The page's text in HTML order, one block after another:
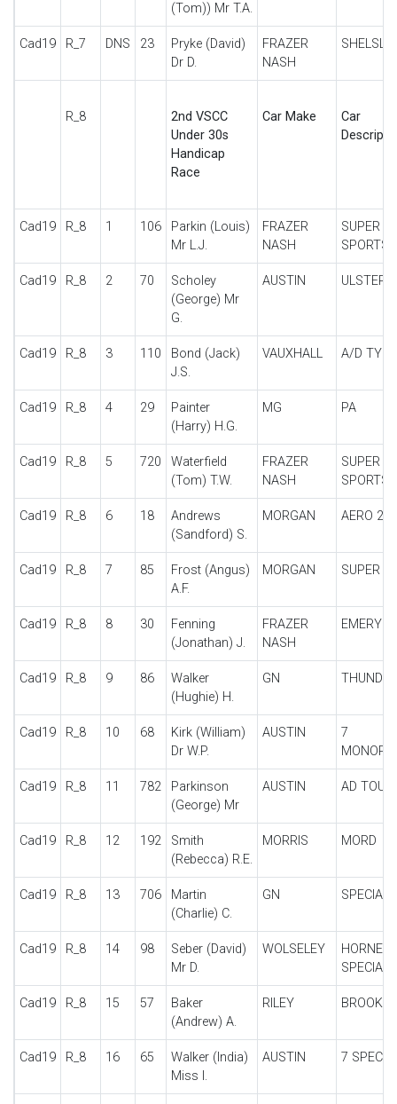
(Tom)) Mr T.A.
Cad19 R_7 DNS 23
Pryke (David)
Dr D.
FRAZER
NASH
R_8
2nd VSCC
Under 30s
Handicap
Race
Car Make
Car
Cad19 R_8 1 106
Parkin (Louis)
Mr L.J.
FRAZER
NASH
SUPER
SPORTS
Cad19 R_8 2 70
Scholey
(George) Mr
G.
AUSTIN ULSTER
Cad19 R_8 3 110
Bond (Jack)
J.S.
VAUXHALL A/D TYPE
Cad19 R_8 4 29
Painter
(Harry) H.G.
MG PA
Cad19 R_8 5 720
Waterfield
(Tom) T.W.
FRAZER
NASH
SUPER
SPORTS
Cad19 R_8 6 18
Andrews
(Sandford) S.
MORGAN AERO
Cad19 R_8 7 85
Frost (Angus)
A.F.
MORGAN SUPER
Cad19 R_8 8 30
Fenning
(Jonathan) J.
FRAZER
NASH
Cad19 R_8 9 86
Walker
(Hughie) H.
GN
Cad19 R_8 10 68
Kirk (William)
Dr W.P.
AUSTIN
7
Cad19 R_8 11 782
Parkinson
(George) Mr
AUSTIN AD
Cad19 R_8 12 192
Smith
(Rebecca) R.E.
MORRIS MORD
Cad19 R_8 13 706
Martin
(Charlie) C.
GN SPECIAL
Cad19 R_8 14 98
Seber (David)
Mr D.
WOLSELEY
HORNET
SPECIAL
Cad19 R_8 15 57
Baker
(Andrew) A.
RILEY
Cad19 R_8 16 65
Walker (India)
Miss I.
AUSTIN 7